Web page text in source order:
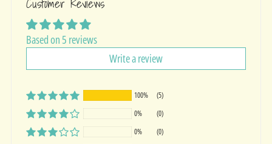
Based on 5 reviews
Write a review
100%
(5)
0%
(0)
0%
(0)